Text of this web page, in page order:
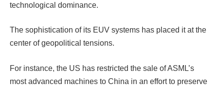
technological dominance.
The sophistication of its EUV systems has placed it at the
center of geopolitical tensions.
For instance, the US has restricted the sale of ASML’s
most advanced machines to China in an effort to preserve